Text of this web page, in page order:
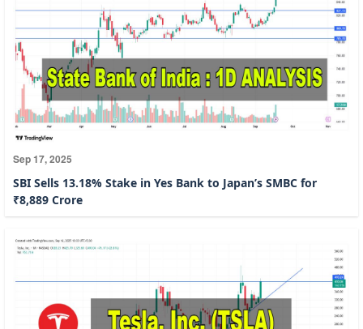
Sep 17, 2025
SBI Sells 13.18% Stake in Yes Bank to Japan’s SMBC for
₹8,889 Crore